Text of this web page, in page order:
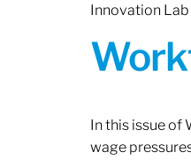
Innovation
In this issue of
wage